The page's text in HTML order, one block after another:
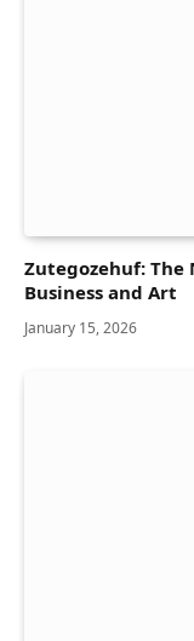
Zutegozehuf: The
Business and Art
January 15, 2026